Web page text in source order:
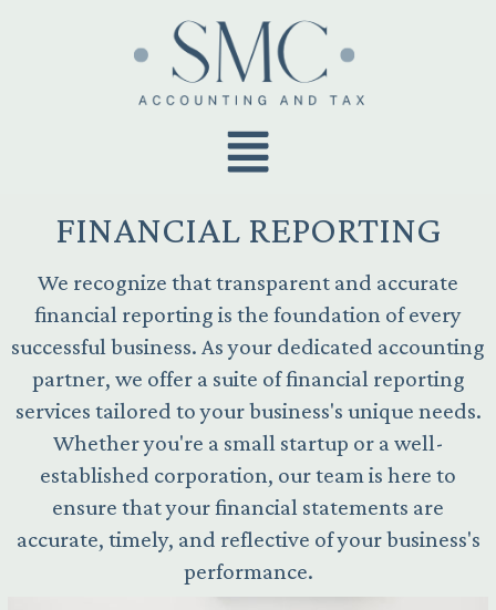
FINANCIAL REPORTING
We recognize that transparent and accurate
financial reporting is the foundation of every
successful business. As your dedicated accounting
partner, we offer a suite of financial reporting
services tailored to your business's unique needs.
Whether you're a small startup or a well-
established corporation, our team is here to
ensure that your financial statements are
accurate, timely, and reflective of your business's
performance.